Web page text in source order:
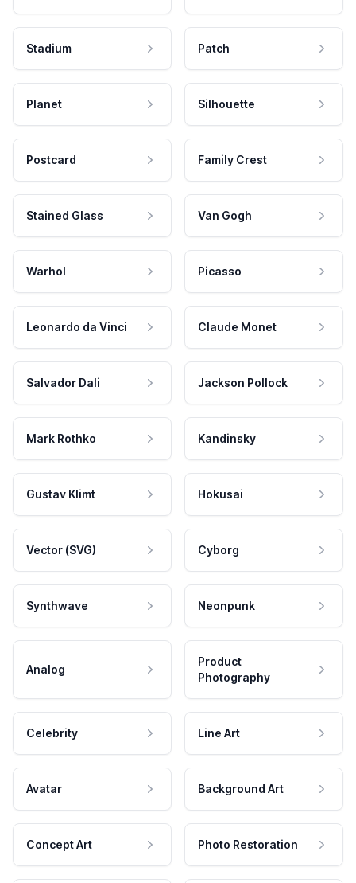
Stadium Patch
Planet Silhouette
Postcard Family Crest
Stained Glass Van Gogh
Warhol Picasso
Leonardo da Vinci Claude Monet
Salvador Dali Jackson Pollock
Mark Rothko Kandinsky
Gustav Klimt Hokusai
Vector (SVG) Cyborg
Synthwave Neonpunk
Analog
Product
Photography
Celebrity Line Art
Avatar Background Art
Concept Art Photo Restoration